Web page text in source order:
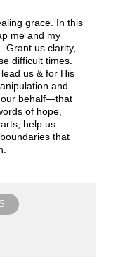
grace. In this
me and my
Grant us clarity,
difficult times.
us & for His
and
our behalf—that
of hope,
help us
that